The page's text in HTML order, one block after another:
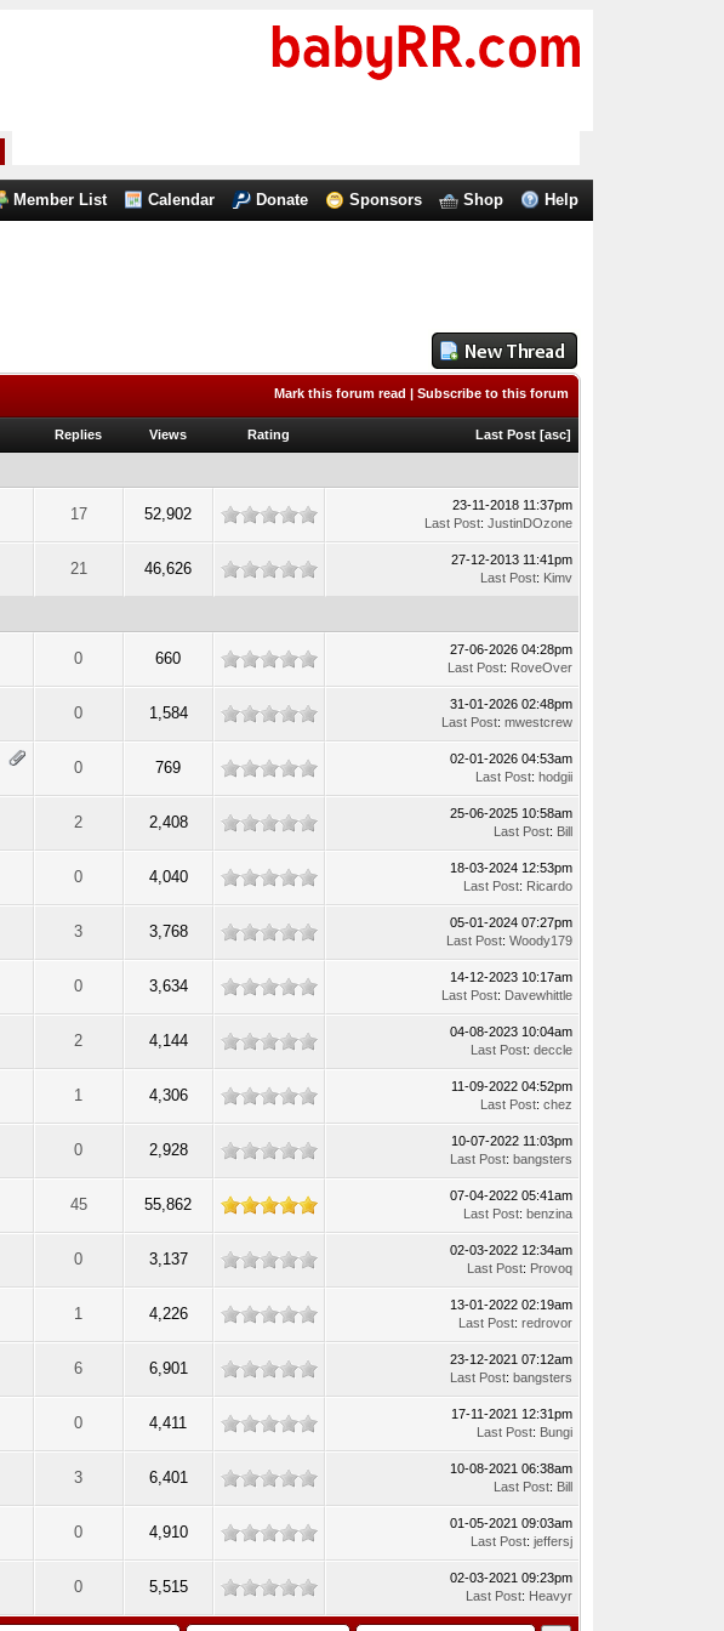
Member List Calendar Donate Sponsors Shop Help
Mark this forum read | Subscribe to this forum
Replies Views Rating Last Post [asc]
17 52,902
23-11-2018 11:37pm
Last Post: JustinDOzone
21 46,626
27-12-2013 11:41pm
Last Post: Kimv
0 660
27-06-2026 04:28pm
Last Post: RoveOver
0 1,584
31-01-2026 02:48pm
Last Post: mwestcrew
0 769
02-01-2026 04:53am
Last Post: hodgii
2 2,408
25-06-2025 10:58am
Last Post: Bill
0 4,040
18-03-2024 12:53pm
Last Post: Ricardo
3 3,768
05-01-2024 07:27pm
Last Post: Woody179
0 3,634
14-12-2023 10:17am
Last Post: Davewhittle
2 4,144
04-08-2023 10:04am
Last Post: deccle
1 4,306
11-09-2022 04:52pm
Last Post: chez
0 2,928
10-07-2022 11:03pm
Last Post: bangsters
45 55,862
07-04-2022 05:41am
Last Post: benzina
0 3,137
02-03-2022 12:34am
Last Post: Provoq
1 4,226
13-01-2022 02:19am
Last Post: redrovor
6 6,901
23-12-2021 07:12am
Last Post: bangsters
0 4,411
17-11-2021 12:31pm
Last Post: Bungi
3 6,401
10-08-2021 06:38am
Last Post: Bill
0 4,910
01-05-2021 09:03am
Last Post: jeffersj
0 5,515
02-03-2021 09:23pm
Last Post: Heavyr